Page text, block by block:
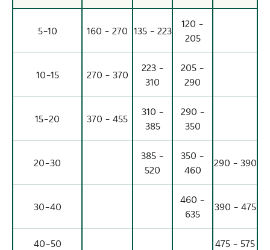
5-10 160 - 270 135 - 223
120 -
205
10-15 270 - 370
223 -
310
205 -
290
15-20 370 - 455
310 -
385
290 -
350
20-30
385 -
520
350 -
460
290 - 390
30-40
460 -
635
390 - 475
40-50 475 - 575